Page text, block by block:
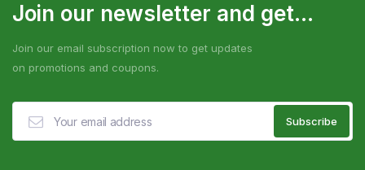
Join our newsletter and get...
Join our email subscription now to get updates
on promotions and coupons.